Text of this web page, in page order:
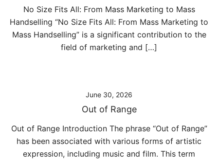
No Size Fits All: From Mass Marketing to Mass
Handselling “No Size Fits All: From Mass Marketing to
Mass Handselling” is a significant contribution to the
field of marketing and […]
June 30, 2026
Out of Range
Out of Range Introduction The phrase “Out of Range”
has been associated with various forms of artistic
expression, including music and film. This term